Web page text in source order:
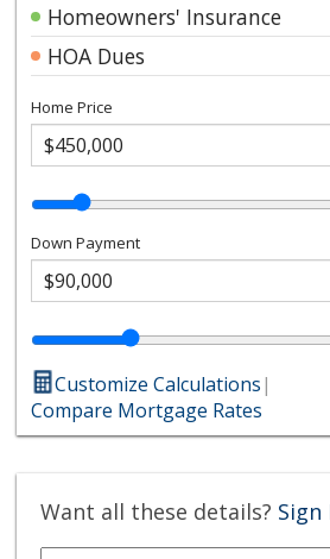
Homeowners' Insurance
HOA Dues
Home Price
Down Payment
Customize Calculations|
Compare Mortgage Rates
Want all these details? Sign